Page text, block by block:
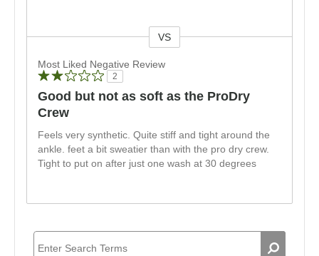
VS
Most Liked Negative Review
2
Good but not as soft as the ProDry
Crew
Feels very synthetic. Quite stiff and tight around the
ankle. feet a bit sweatier than with the pro dry crew.
Tight to put on after just one wash at 30 degrees